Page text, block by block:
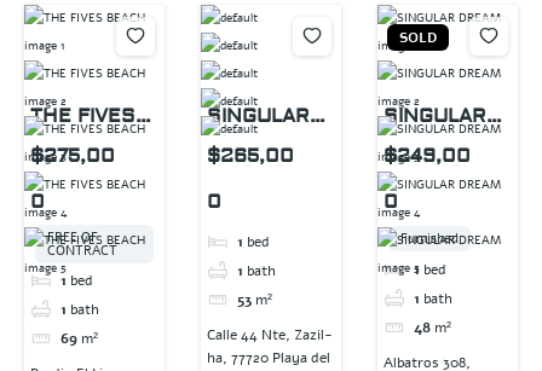
THE FIVES
BEACH
$275,00
0
FREE OF
CONTRACT
1 bed
1 bath
69 m²
SINGULAR
DREAM
$265,00
0
1 bed
1 bath
53 m²
Calle 44 Nte, Zazil-
ha, 77720 Playa del
SOLD
SINGULAR
DREAM
$249,00
0
Furnished
1 bed
1 bath
48 m²
Albatros 308,